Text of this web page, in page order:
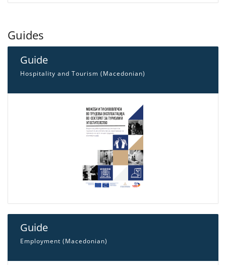
Guides
Guide
Hospitality and Tourism (Macedonian)
Guide
Employment (Macedonian)